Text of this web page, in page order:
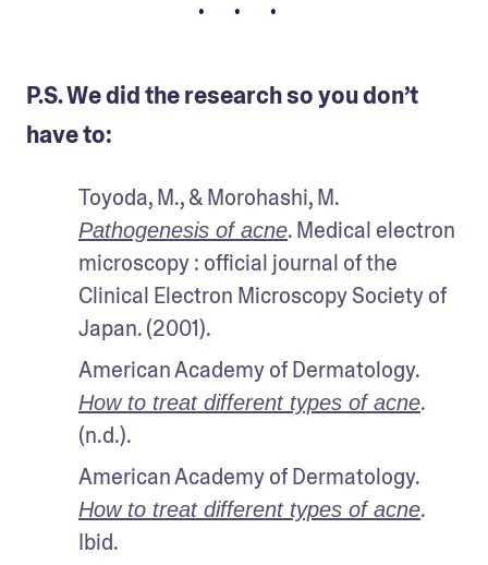
• • •
P.S. We did the research so you don’t
have to:
Pathogenesis of acne. Medical electron
microscopy : official journal of the
Clinical Electron Microscopy Society of
Japan. (2001).
How to treat different types of acne.
(n.d.).
How to treat different types of acne.
Ibid.